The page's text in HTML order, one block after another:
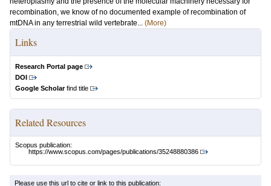
recombination, we know of no documented example of recombination of
mtDNA in any terrestrial wild vertebrate... (More)
Links
Research Portal page
DOI
Google Scholarfind title
Related Resources
Scopus publication:
https://www.scopus.com/pages/publications/35248880386
Please use this url to cite or link to this publication: